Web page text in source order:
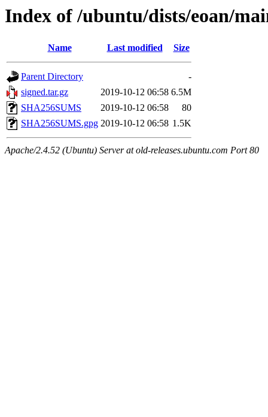
Index of /ubuntu/dists/eoan/
Name Last modified Size
Parent Directory
-
signed.tar.gz
2019-10-12 06:58 6.5M
SHA256SUMS
2019-10-12 06:58
80
SHA256SUMS.gpg 2019-10-12 06:58 1.5K
Apache/2.4.52 (Ubuntu) Server at old-releases.ubuntu.com Port 80